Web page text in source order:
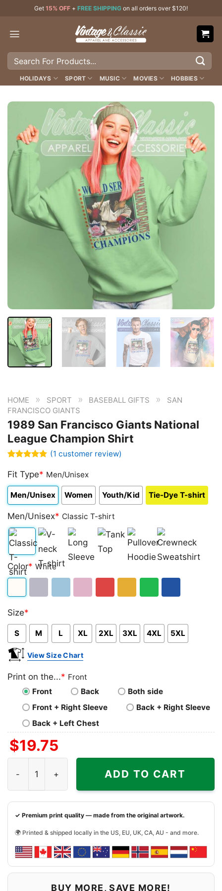
content
Get 15% OFF + FREE SHIPPING on all orders over $120!
Search
HOLIDAYS SPORT MUSIC MOVIES HOBBIES
HOME » SPORT » BASEBALL GIFTS »
SAN
FRANCISCO GIANTS
1989 San Francisco Giants National
League Champion Shirt
out of 5
based on
customer
rating
(1 customer review)
Fit Type* Men/Unisex
Men/Unisex Women Youth/Kid Tie-Dye T-shirt
Men/Unisex* Classic T-shirt
Classic
T-
V-
neck
Long
Sleeve Top
Pullover
Hoodie
Crewneck
Sweatshirt
Color* White
Size*
S M L XL 2XL 3XL 4XL 5XL
View Size Chart
Print on the...* Front
Front
Back
Both side
Front + Right Sleeve
Back + Right Sleeve
Back + Left Chest
$19.75
ADD TO CART
✓ Premium print quality — made from the original artwork.
🌍 Printed & shipped locally in the US, EU, UK, CA, AU - and more.
BUY MORE, SAVE MORE!